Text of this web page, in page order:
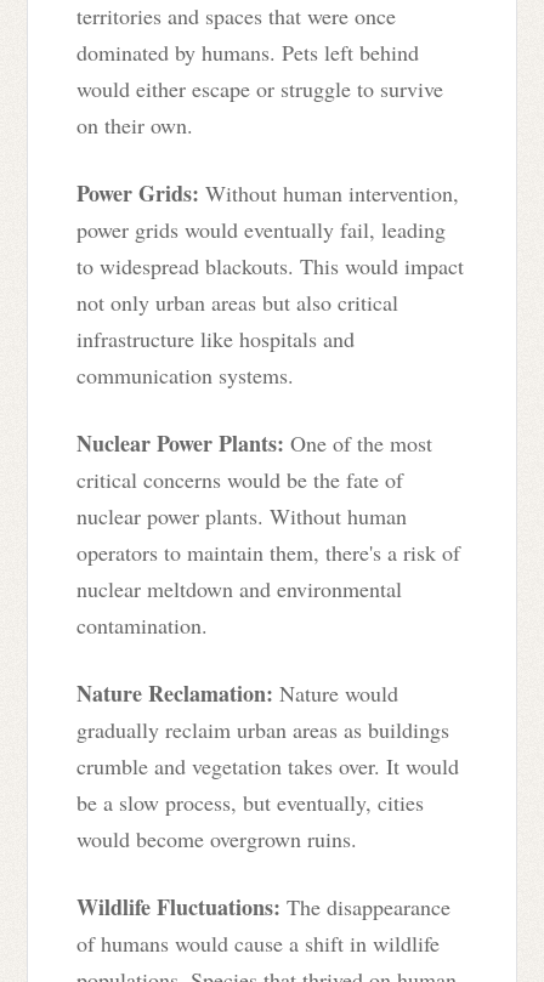
territories and spaces that were once
dominated by humans. Pets left behind
would either escape or struggle to survive
on their own.
Power Grids: Without human intervention,
power grids would eventually fail, leading
to widespread blackouts. This would impact
not only urban areas but also critical
infrastructure like hospitals and
communication systems.
Nuclear Power Plants: One of the most
critical concerns would be the fate of
nuclear power plants. Without human
operators to maintain them, there's a risk of
nuclear meltdown and environmental
contamination.
Nature Reclamation: Nature would
gradually reclaim urban areas as buildings
crumble and vegetation takes over. It would
be a slow process, but eventually, cities
would become overgrown ruins.
Wildlife Fluctuations: The disappearance
of humans would cause a shift in wildlife